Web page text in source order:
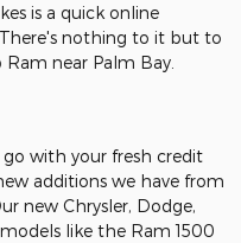
is a quick online
nothing to it but to
near Palm Bay.
with your fresh credit
additions we have from
new Chrysler, Dodge,
like the Ram 1500